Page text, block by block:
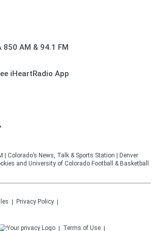
850 AM & 94.1 FM
iHeartRadio App
| Colorado’s News, Talk & Sports Station | Denver
and University of Colorado Football & Basketball
Privacy Policy
Terms of Use